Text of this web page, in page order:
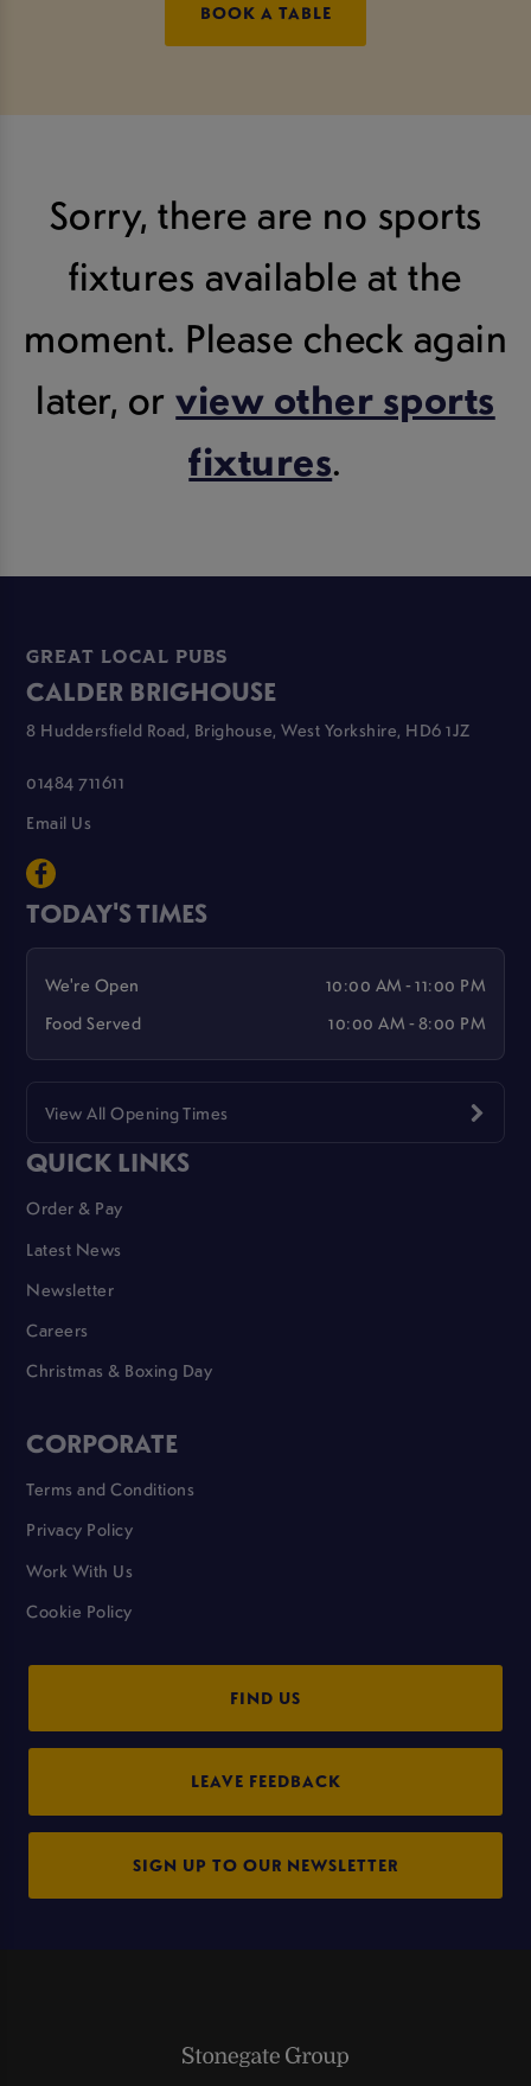
BOOK A TABLE
Sorry, there are no sports
fixtures available at the
moment. Please check again
later, orview other sports
fixtures.
GREAT LOCAL PUBS
CALDER BRIGHOUSE
8 Huddersfield Road, Brighouse, West Yorkshire, HD6 1JZ
01484 711611
Email Us
TODAY'S TIMES
We're Open
10:00 AM - 11:00 PM
Food Served
10:00 AM - 8:00 PM
View All Opening Times
QUICK LINKS
Order & Pay
Latest News
Newsletter
Careers
Christmas & Boxing Day
CORPORATE
Terms and Conditions
Privacy Policy
Work With Us
Cookie Policy
FIND US
LEAVE FEEDBACK
SIGN UP TO OUR NEWSLETTER